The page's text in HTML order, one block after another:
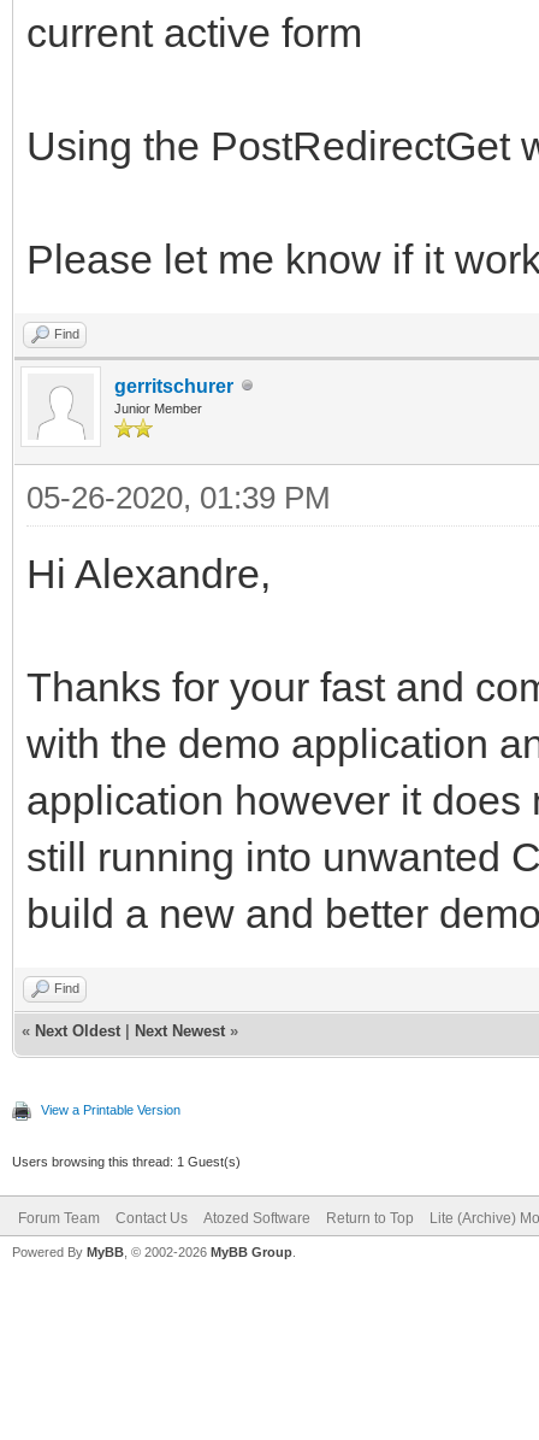
current active form
Using the PostRedirectGet
Please let me know if it
Find
gerritschurer
Junior Member
05-26-2020, 01:39 PM
Hi Alexandre,
Thanks for your fast and
with the demo application
application however it
still running into unwanted
build a new and better
Find
« Next Oldest Next Newest »
View a Printable Version
Users browsing this thread: 1 Guest(s)
Forum Team Contact Us Atozed Software Return to Top Lite (Archive)
Powered By MyBB , © 2002-2026 MyBB Group